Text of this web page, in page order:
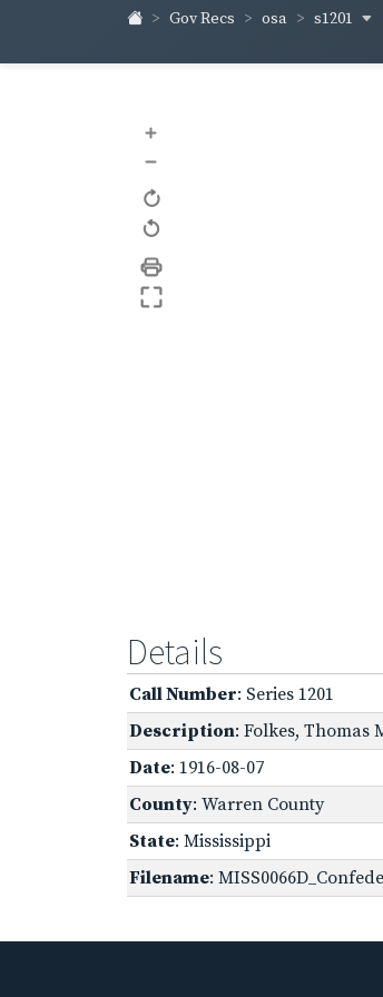
Gov Recs osa s1201
+
–
Details
Call Number: Series 1201
Description: Folkes, Thomas
Date: 1916-08-07
County: Warren County
State: Mississippi
Filename: